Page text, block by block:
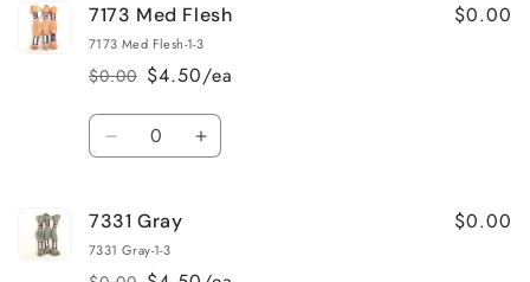
7342
Light
Grass
Green
7342
Light
Grass
Green
7173 Med Flesh
7173 Med Flesh-1-3
Regular
price
$0.00
Sale
price
$4.50/ea
$0.00
Quantity
Decrease
7173
Med
Flesh
Increase
Flesh
7331 Gray
7331 Gray-1-3
$0.00